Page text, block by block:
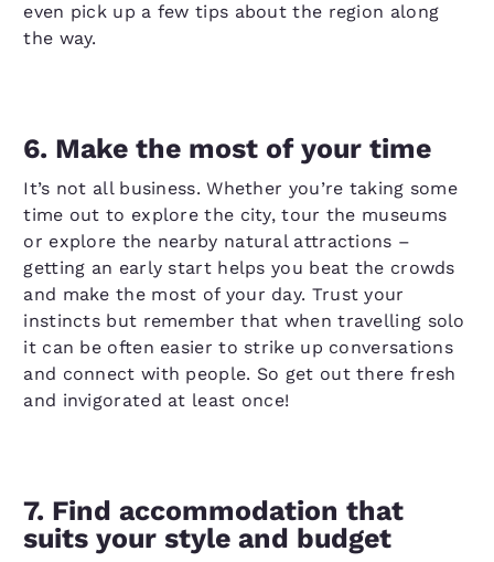
even pick up a few tips about the region along
the way.
6. Make the most of your time
It’s not all business. Whether you’re taking some
time out to explore the city, tour the museums
or explore the nearby natural attractions –
getting an early start helps you beat the crowds
and make the most of your day. Trust your
instincts but remember that when travelling solo
it can be often easier to strike up conversations
and connect with people. So get out there fresh
and invigorated at least once!
7. Find accommodation that
suits your style and budget